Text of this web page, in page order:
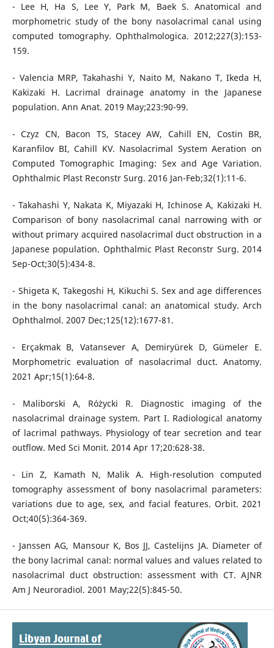
- Lee H, Ha S, Lee Y, Park M, Baek S. Anatomical and
morphometric study of the bony nasolacrimal canal using
computed tomography. Ophthalmologica. 2012;227(3):153-
159.
- Valencia MRP, Takahashi Y, Naito M, Nakano T, Ikeda H,
Kakizaki H. Lacrimal drainage anatomy in the Japanese
population. Ann Anat. 2019 May;223:90-99.
- Czyz CN, Bacon TS, Stacey AW, Cahill EN, Costin BR,
Karanfilov BI, Cahill KV. Nasolacrimal System Aeration on
Computed Tomographic Imaging: Sex and Age Variation.
Ophthalmic Plast Reconstr Surg. 2016 Jan-Feb;32(1):11-6.
- Takahashi Y, Nakata K, Miyazaki H, Ichinose A, Kakizaki H.
Comparison of bony nasolacrimal canal narrowing with or
without primary acquired nasolacrimal duct obstruction in a
Japanese population. Ophthalmic Plast Reconstr Surg. 2014
Sep-Oct;30(5):434-8.
- Shigeta K, Takegoshi H, Kikuchi S. Sex and age differences
in the bony nasolacrimal canal: an anatomical study. Arch
Ophthalmol. 2007 Dec;125(12):1677-81.
- Erçakmak B, Vatansever A, Demiryürek D, Gümeler E.
Morphometric evaluation of nasolacrimal duct. Anatomy.
2021 Apr;15(1):64-8.
- Maliborski A, Różycki R. Diagnostic imaging of the
nasolacrimal drainage system. Part I. Radiological anatomy
of lacrimal pathways. Physiology of tear secretion and tear
outflow. Med Sci Monit. 2014 Apr 17;20:628-38.
- Lin Z, Kamath N, Malik A. High-resolution computed
tomography assessment of bony nasolacrimal parameters:
variations due to age, sex, and facial features. Orbit. 2021
Oct;40(5):364-369.
- Janssen AG, Mansour K, Bos JJ, Castelijns JA. Diameter of
the bony lacrimal canal: normal values and values related to
nasolacrimal duct obstruction: assessment with CT. AJNR
Am J Neuroradiol. 2001 May;22(5):845-50.